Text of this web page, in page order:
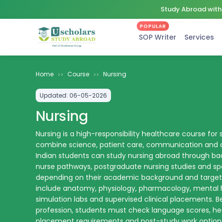
Study Abroad with
SOP Writer
POPULAR
Services
Home >> Course >> Nursing
Updated: 06-05-2026
Nursing
Nursing is a high-responsibility healthcare course
combine science, patient care, communication and
Indian students can study nursing abroad through
nurse pathways, postgraduate nursing studies and
depending on their academic background and
include anatomy, physiology, pharmacology,
simulation labs and supervised clinical placements.
profession, students must check language scores,